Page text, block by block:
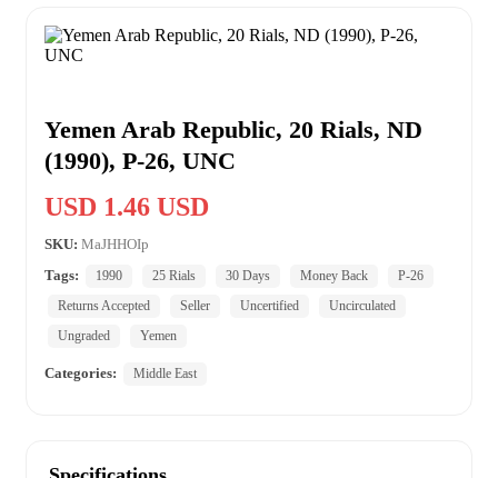
Yemen Arab Republic, 20 Rials, ND
(1990), P-26, UNC
USD 1.46 USD
SKU: MaJHHOIp
Tags:
1990 25 Rials 30 Days Money Back
P-26
Returns Accepted
Seller Uncertified
Uncirculated
Ungraded
Yemen
Categories: Middle East